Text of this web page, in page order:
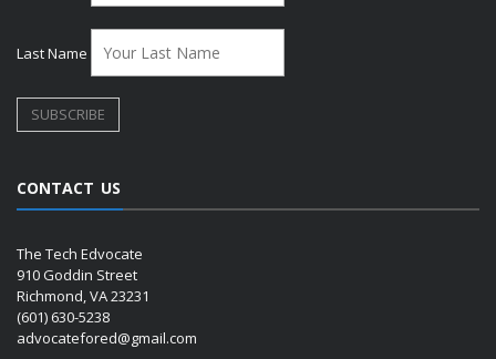
Last Name
CONTACT US
The Tech Edvocate
910 Goddin Street
Richmond, VA 23231
(601) 630-5238
advocatefored@gmail.com